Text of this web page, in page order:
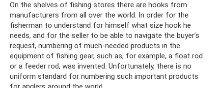
On the shelves of fishing stores there are hooks from
manufacturers from all over the world. In order for the
fisherman to understand for himself what size hook he
needs, and for the seller to be able to navigate the buyer’s
request, numbering of much-needed products in the
equipment of fishing gear, such as, for example, a float rod
or a feeder rod, was invented. Unfortunately, there is no
uniform standard for numbering such important products